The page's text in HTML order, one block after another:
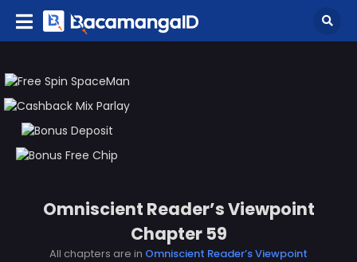
Omniscient Reader’s Viewpoint
Chapter 59
All chapters are in Omniscient Reader’s Viewpoint